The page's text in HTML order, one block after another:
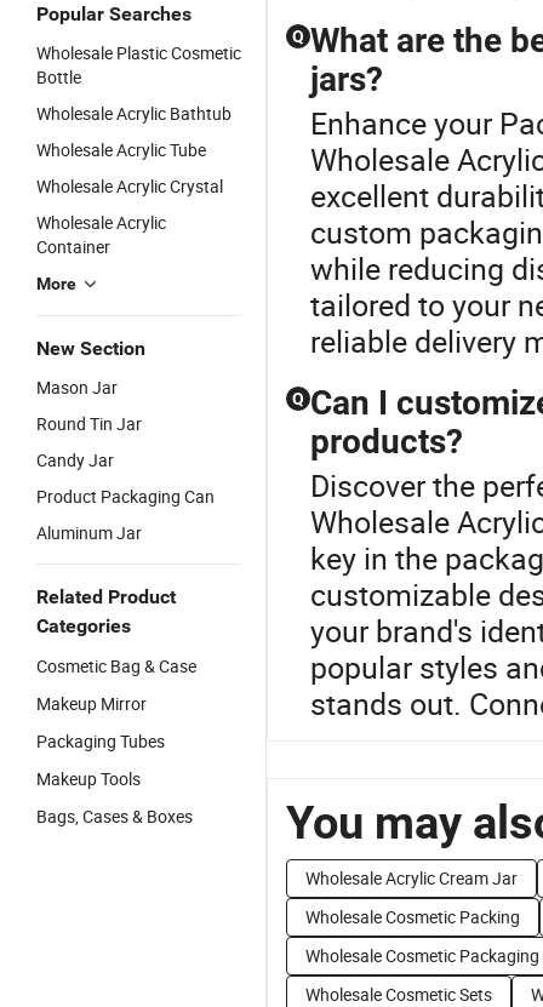
Popular Searches
Wholesale Plastic Cosmetic
Bottle
Wholesale Acrylic Bathtub
Wholesale Acrylic Tube
Wholesale Acrylic Crystal
Wholesale Acrylic
Container
More
New Section
Mason Jar
Round Tin Jar
Candy Jar
Product Packaging Can
Aluminum Jar
Related Product
Categories
Cosmetic Bag & Case
Makeup Mirror
Packaging Tubes
Makeup Tools
Bags, Cases & Boxes
Q What are the
jars?
Enhance your
Wholesale
excellent
custom
while reducing
tailored to your
reliable delivery
Q Can I
products?
Discover the
Wholesale
key in the
customizable
your brand's
popular styles
stands out.
You may
Wholesale Acrylic Cream Jar
Wholesale Cosmetic Packing
Wholesale Cosmetic Packaging
Wholesale Cosmetic Sets